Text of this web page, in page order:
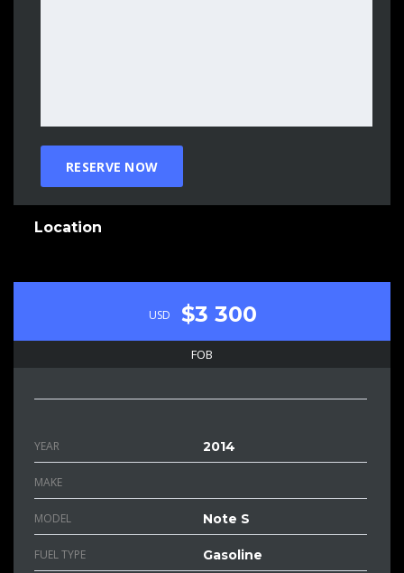
Location
USD $3 300
FOB
YEAR 2014
MAKE
MODEL Note S
FUEL TYPE Gasoline